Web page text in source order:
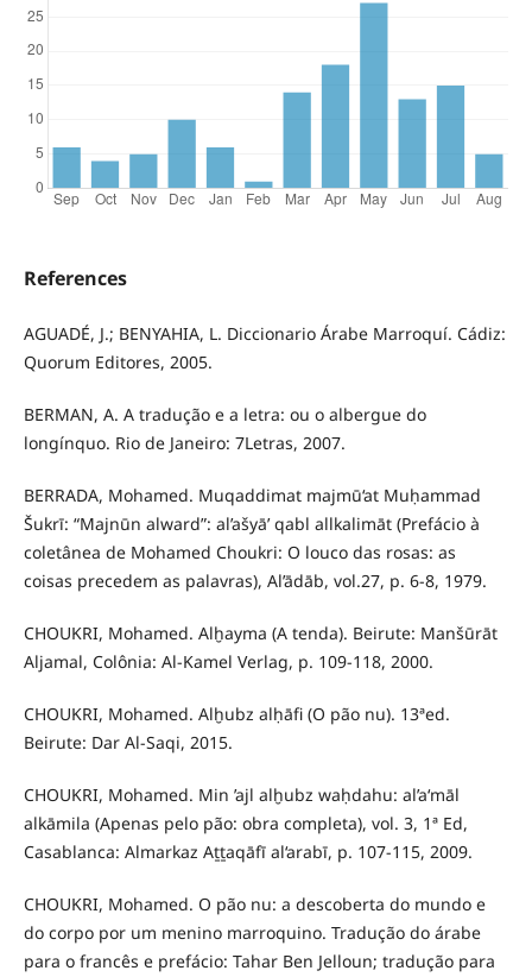
References
AGUADÉ, J.; BENYAHIA, L. Diccionario Árabe Marroquí. Cádiz:
Quorum Editores, 2005.
BERMAN, A. A tradução e a letra: ou o albergue do
longínquo. Rio de Janeiro: 7Letras, 2007.
BERRADA, Mohamed. Muqaddimat majmū‘at Muḥammad
Šukrī: “Majnūn alward”: al’ašyā’ qabl allkalimāt (Prefácio à
coletânea de Mohamed Choukri: O louco das rosas: as
coisas precedem as palavras), Al’ādāb, vol.27, p. 6-8, 1979.
CHOUKRI, Mohamed. Alḫayma (A tenda). Beirute: Manšūrāt
Aljamal, Colônia: Al-Kamel Verlag, p. 109-118, 2000.
CHOUKRI, Mohamed. Alḫubz alḥāfi (O pão nu). 13ªed.
Beirute: Dar Al-Saqi, 2015.
CHOUKRI, Mohamed. Min ’ajl alḫubz waḥdahu: al’a‘māl
alkāmila (Apenas pelo pão: obra completa), vol. 3, 1ª Ed,
Casablanca: Almarkaz Aṯṯaqāfī al‘arabī, p. 107-115, 2009.
CHOUKRI, Mohamed. O pão nu: a descoberta do mundo e
do corpo por um menino marroquino. Tradução do árabe
para o francês e prefácio: Tahar Ben Jelloun; tradução para